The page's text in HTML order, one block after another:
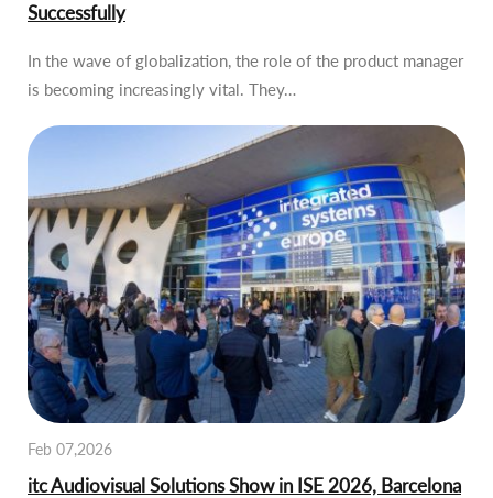
Successfully
In the wave of globalization, the role of the product manager
is becoming increasingly vital. They…
Feb 07,2026
itc Audiovisual Solutions Show in ISE 2026, Barcelona